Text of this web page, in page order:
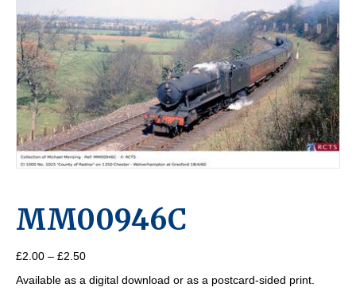
MM00946C
£2.00 – £2.50Price
£2.00
Available as a digital download or as a postcard-sided print.